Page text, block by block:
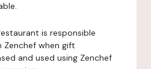
is responsible
when gift
and used using Zenchef